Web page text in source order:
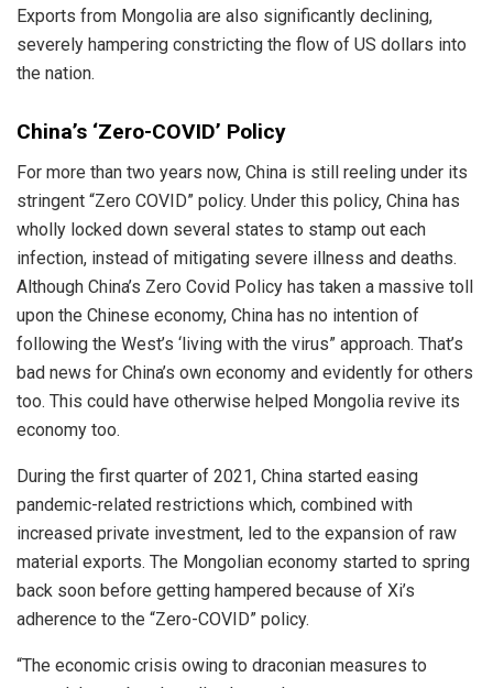
Exports from Mongolia are also significantly declining,
severely hampering constricting the flow of US dollars into
the nation.
China’s ‘Zero-COVID’ Policy
For more than two years now, China is still reeling under its
stringent “Zero COVID” policy. Under this policy, China has
wholly locked down several states to stamp out each
infection, instead of mitigating severe illness and deaths.
Although China’s Zero Covid Policy has taken a massive toll
upon the Chinese economy, China has no intention of
following the West’s ‘living with the virus” approach. That’s
bad news for China’s own economy and evidently for others
too. This could have otherwise helped Mongolia revive its
economy too.
During the first quarter of 2021, China started easing
pandemic-related restrictions which, combined with
increased private investment, led to the expansion of raw
material exports. The Mongolian economy started to spring
back soon before getting hampered because of Xi’s
adherence to the “Zero-COVID” policy.
“The economic crisis owing to draconian measures to